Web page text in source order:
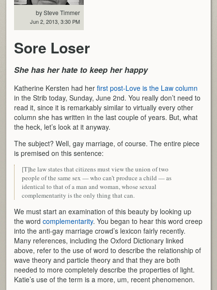
by Steve Timmer
Jun 2, 2013, 3:30 PM
Sore Loser
She has her hate to keep her happy
Katherine Kersten had herfirst post-Love is the Law column
in the Strib today, Sunday, June 2nd. You really don’t need to
read it, since it is remarkably similar to virtually every other
column she has written in the last couple of years. But, what
the heck, let’s look at it anyway.
The subject? Well, gay marriage, of course. The entire piece
is premised on this sentence:
[T]he law states that citizens must view the union of two
people of the same sex — who can’t produce a child — as
identical to that of a man and woman, whose sexual
complementarity is the only thing that can.
We must start an examination of this beauty by looking up
the wordcomplementarity. You began to hear this word creep
into the anti-gay marriage crowd’s lexicon fairly recently.
Many references, including the Oxford Dictionary linked
above, refer to the use of word to describe the relationship of
wave theory and particle theory and that they are both
needed to more completely describe the properties of light.
Katie’s use of the term is a more, um, recent phenomenon.